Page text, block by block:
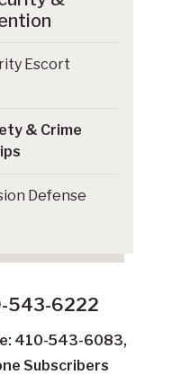
Escort
& Crime
Defense
543-6222
410-543-6083,
Subscribers